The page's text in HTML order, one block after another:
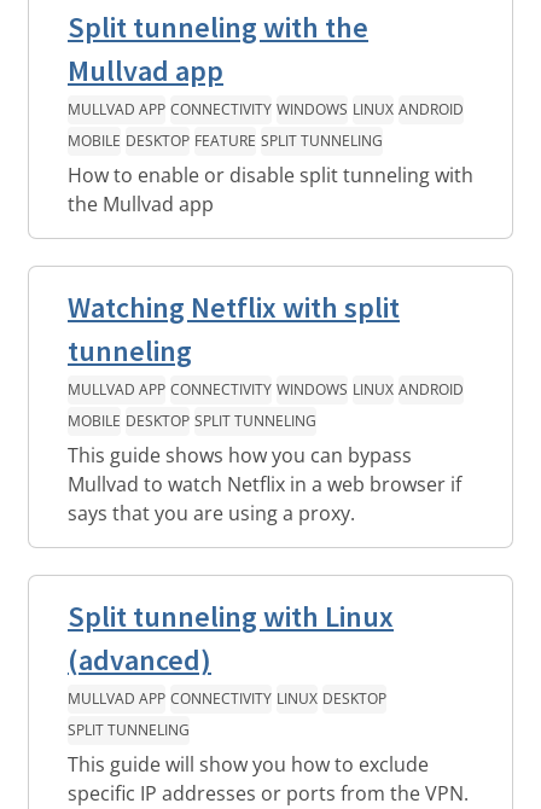
Split tunneling with the
Mullvad app
MULLVAD APP CONNECTIVITY WINDOWS LINUX ANDROID
MOBILE DESKTOP FEATURE SPLIT TUNNELING
How to enable or disable split tunneling with
the Mullvad app
Watching Netflix with split
tunneling
MULLVAD APP CONNECTIVITY WINDOWS LINUX ANDROID
MOBILE DESKTOP SPLIT TUNNELING
This guide shows how you can bypass
Mullvad to watch Netflix in a web browser if
says that you are using a proxy.
Split tunneling with Linux
(advanced)
MULLVAD APP CONNECTIVITY LINUX DESKTOP
SPLIT TUNNELING
This guide will show you how to exclude
specific IP addresses or ports from the VPN.